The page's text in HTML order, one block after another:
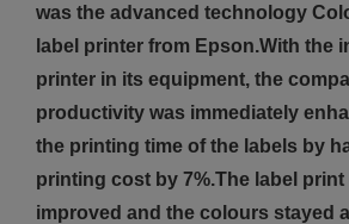
was the advanced technology
label printer from Epson.With the
printer in its equipment, the
productivity was immediately
the printing time of the labels by
printing cost by 7%.The label
improved and the colours stayed